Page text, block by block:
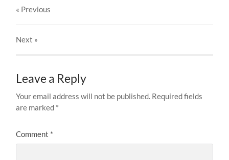
« Previous
Next »
Leave a Reply
Your email address will not be published. Required fields
are marked *
Comment *